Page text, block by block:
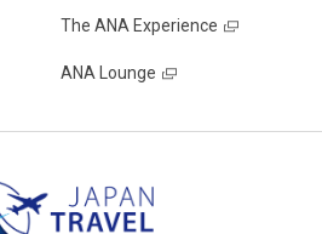
The ANA Experience
ANA Lounge